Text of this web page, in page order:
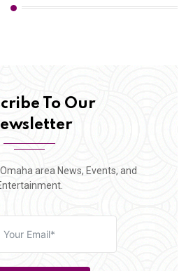
To Our
area News, Events, and